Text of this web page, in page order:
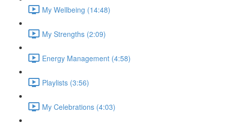
My Wellbeing (14:48)
My Strengths (2:09)
Energy Management (4:58)
Playlists (3:56)
My Celebrations (4:03)